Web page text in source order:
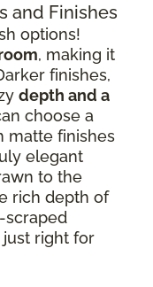
and Finishes
options!
, making it
finishes,
depth and a
choose a
matte finishes
elegant
to the
rich depth of
scraped
right for